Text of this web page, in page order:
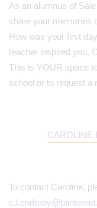
As an alumnus of
share your memories
How was your first
teacher inspired you.
This is YOUR space
school or to request a
CAROLINE
To contact Caroline,